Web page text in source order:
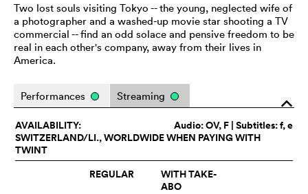
Two lost souls visiting Tokyo -- the young, neglected wife of
a photographer and a washed-up movie star shooting a TV
commercial -- find an odd solace and pensive freedom to be
real in each other's company, away from their lives in
America.
o
Performances Streaming
Audio:OV, F | Subtitles: f, e
AVAILABILITY:
SWITZERLAND/LI., WORLDWIDE WHEN PAYING WITH
TWINT
REGULAR
WITH TAKE-
ABO